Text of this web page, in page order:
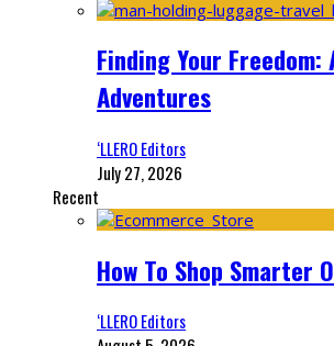
Finding Your Freedom:
Adventures
‘LLERO Editors
July 27, 2026
Recent
How To Shop Smarter
‘LLERO Editors